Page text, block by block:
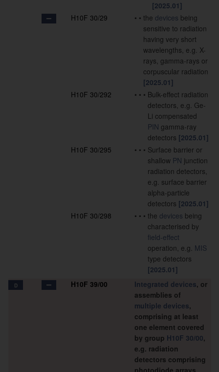
[2025.01]
H10F 30/29
• • the devices being
sensitive to radiation
having very short
wavelengths, e.g. X-
rays, gamma-rays or
corpuscular radiation
[2025.01]
H10F 30/292
• • • Bulk-effect radiation
detectors, e.g. Ge-
Li compensated
PIN gamma-ray
detectors [2025.01]
H10F 30/295
• • • Surface barrier or
shallow PN junction
radiation detectors,
e.g. surface barrier
alpha-particle
detectors [2025.01]
H10F 30/298
• • • the devices being
characterised by
field-effect
operation, e.g. MIS
type detectors
[2025.01]
D H10F 39/00 Integrated devices, or
assemblies of
multiple devices,
comprising at least
one element covered
by group H10F 30/00,
e.g. radiation
detectors comprising
photodiode arrays